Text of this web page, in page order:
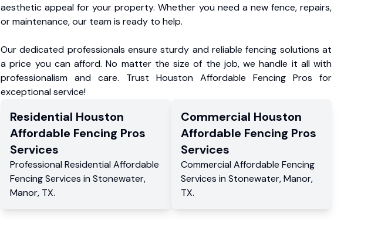
aesthetic appeal for your property. Whether you need a new fence, repairs,
or maintenance, our team is ready to help.
Our dedicated professionals ensure sturdy and reliable fencing solutions at
a price you can afford. No matter the size of the job, we handle it all with
professionalism and care. Trust Houston Affordable Fencing Pros for
exceptional service!
Residential Houston
Affordable Fencing Pros
Services
Professional Residential Affordable
Fencing Services in Stonewater,
Manor, TX.
Commercial Houston
Affordable Fencing Pros
Services
CommercialAffordable Fencing
Services inStonewater,Manor,
TX.